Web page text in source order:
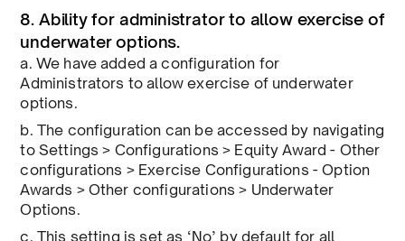
8. Ability for administrator to allow exercise of
underwater options.
a. We have added a configuration for
Administrators to allow exercise of underwater
options.
b. The configuration can be accessed by navigating
to Settings > Configurations > Equity Award - Other
configurations > Exercise Configurations - Option
Awards > Other configurations > Underwater
Options.
c. This setting is set as ‘No’ by default for all